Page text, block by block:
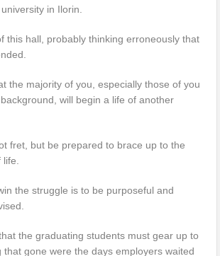
in Ilorin.
this hall, probably thinking erroneously that
the majority of you, especially those of you
will begin a life of another
fret, but be prepared to brace up to the
the struggle is to be purposeful and
the graduating students must gear up to
that gone were the days employers waited